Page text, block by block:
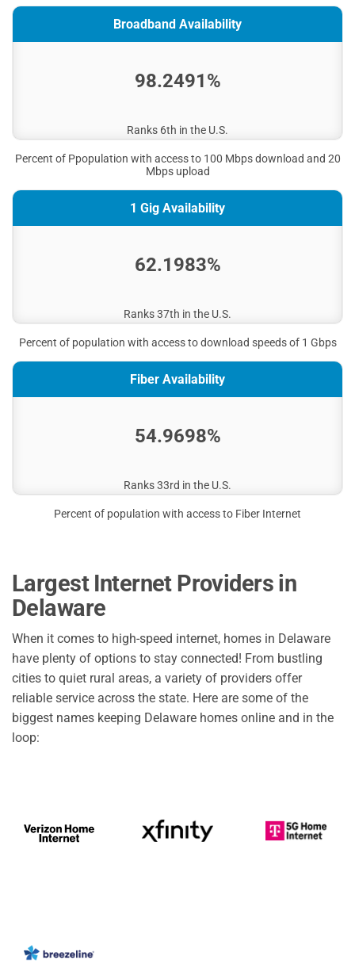
Broadband Availability
98.2491%
Ranks 6th in the U.S.
Percent of Ppopulation with access to 100 Mbps download and 20
Mbps upload
1 Gig Availability
62.1983%
Ranks 37th in the U.S.
Percent of population with access to download speeds of 1 Gbps
Fiber Availability
54.9698%
Ranks 33rd in the U.S.
Percent of population with access to Fiber Internet
Largest Internet Providers in
Delaware
When it comes to high-speed internet, homes in Delaware
have plenty of options to stay connected! From bustling
cities to quiet rural areas, a variety of providers offer
reliable service across the state. Here are some of the
biggest names keeping Delaware homes online and in the
loop: